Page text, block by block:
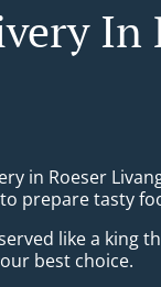
In
in Roeser
prepare tasty
like a king
best choice.